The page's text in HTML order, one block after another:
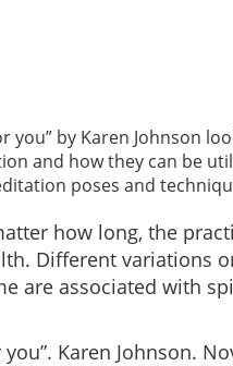
by Karen Johnson
and how they can be
poses and
how long, the
Different variations
are associated with
Karen Johnson.